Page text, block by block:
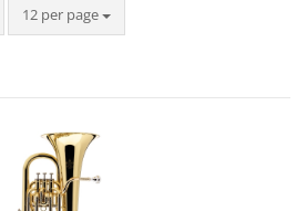
12 per page
per page